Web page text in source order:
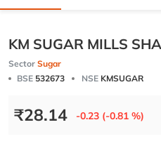
KM SUGAR MILLS
Sector Sugar
BSE 532673 NSE KMSUGAR
₹28.14 -0.23 (-0.81 %)